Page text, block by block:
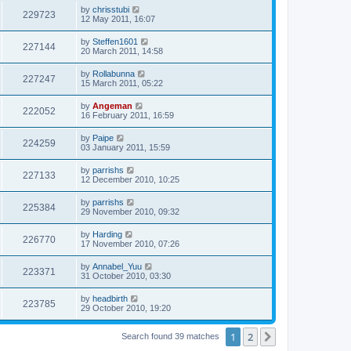
s
t
s
t
p
o
s
t
229723
i
s
L
a
t
p
o
s
t
by chrisstubi
12 May 2011, 16:07
227144V
i
s
L
a
t
p
o
s
t
by Steffen1601
20 March 2011, 14:58
227247
i
s
L
a
t
p
o
s
t
by Rollabunna
15 March 2011, 05:22
222052
i
s
L
a
t
p
o
s
t
by Angeman
16 February 2011, 16:59
224259
i
s
L
a
t
p
o
s
t
by Paipe
03 January 2011, 15:59
227133
i
s
L
a
t
p
o
s
t
by parrishs
12 December 2010, 10:25
225384V
i
s
L
a
t
p
o
s
t
by parrishs
29 November 2010, 09:32
226770V
i
s
L
a
t
p
o
s
t
by Harding
17 November 2010, 07:26
223371
i
L
a
t
p
o
s
by Annabel_Yuu
31 October 2010, 03:30
223785
i
L
a
t
by headbirth
29 October 2010, 19:20
Search found 39 matches 1 2